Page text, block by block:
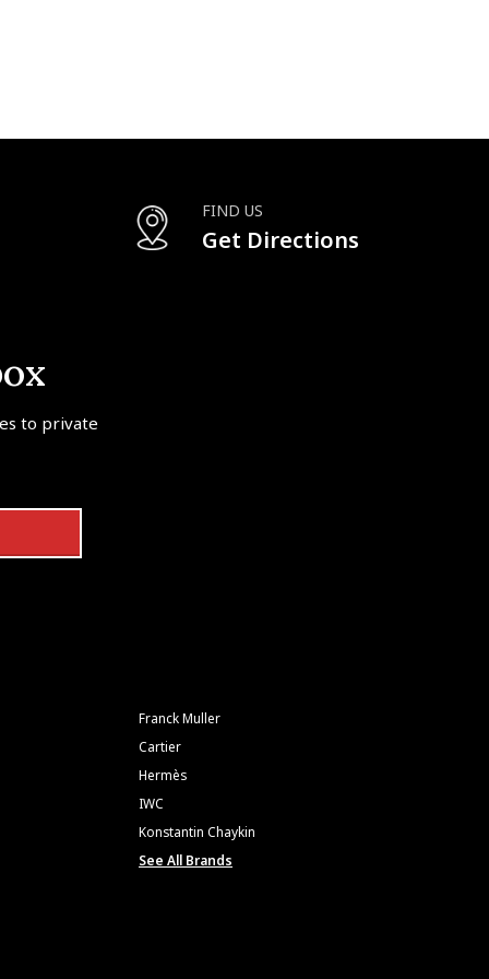
FIND US
Get Directions
to private
Franck Muller
Cartier
Hermès
IWC
Konstantin Chaykin
See All Brands